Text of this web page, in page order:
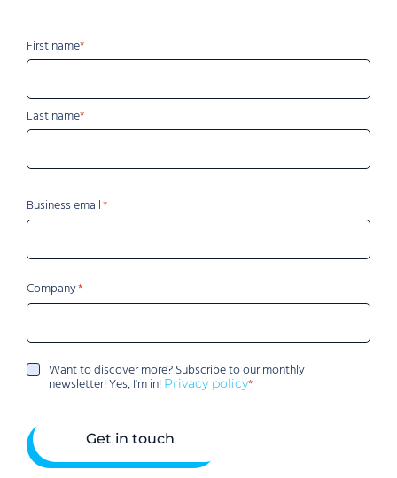
Name
First name
Last name
Business email
Company
Want
more?
Subscribe
to
Want to discover more? Subscribe to our monthly
newsletter! Yes, I'm in! Privacy policy